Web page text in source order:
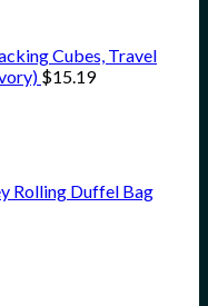
Cubes, Travel
$15.19
Rolling Duffel Bag